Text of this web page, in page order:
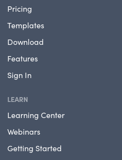
Pricing
Templates
Download
Features
Sign In
LEARN
Learning Center
Webinars
Getting Started